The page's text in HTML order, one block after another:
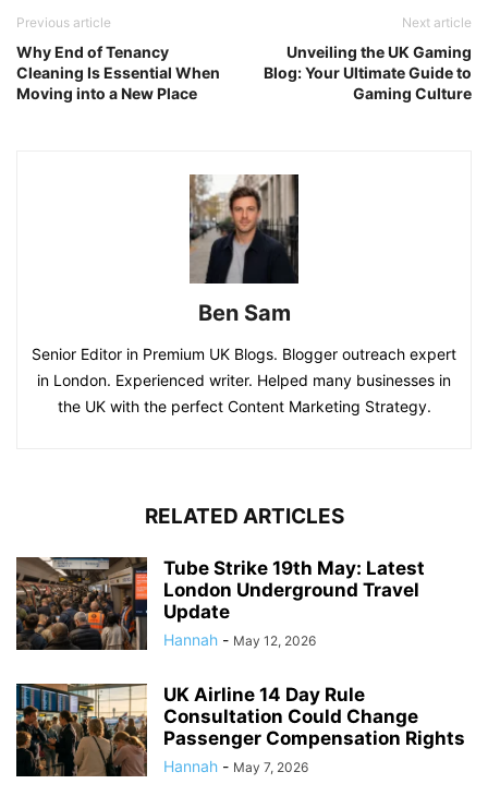
Previous article
Why End of Tenancy
Cleaning Is Essential When
Moving into a New Place
Next article
Unveiling the UK Gaming
Blog: Your Ultimate Guide to
Gaming Culture
Ben Sam
Senior Editor in Premium UK Blogs. Blogger outreach expert
in London. Experienced writer. Helped many businesses in
the UK with the perfect Content Marketing Strategy.
RELATED ARTICLES
Tube Strike 19th May: Latest
London Underground Travel
Update
Hannah - May 12, 2026
UK Airline 14 Day Rule
Consultation Could Change
Passenger Compensation Rights
Hannah - May 7, 2026